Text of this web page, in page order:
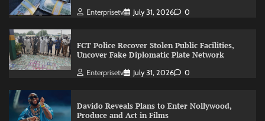
Enterprisetv July 31, 2026 0
FCT Police Recover Stolen Public Facilities,
Uncover Fake Diplomatic Plate Network
Enterprisetv July 31, 2026 0
Davido Reveals Plans to Enter Nollywood,
Produce and Act in Films